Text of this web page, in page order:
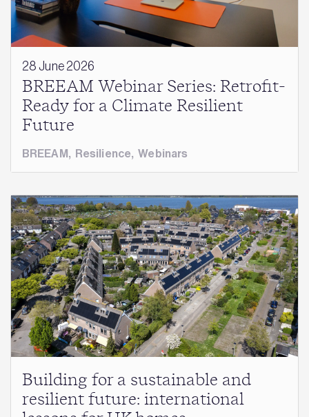
28 June 2026
BREEAM Webinar Series: Retrofit-
Ready for a Climate Resilient
Future
BREEAM, Resilience,Webinars
Building for a sustainable and
resilient future: international